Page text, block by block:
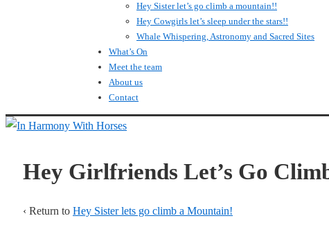
Hey Sister let’s go climb a mountain!!
Hey Cowgirls let’s sleep under the stars!!
Whale Whispering, Astronomy and Sacred Sites
What’s On
Meet the team
About us
Contact
↓
MainHey Girlfriends Let’s Go
‹ Return to Hey Sister lets go climb a Mountain!